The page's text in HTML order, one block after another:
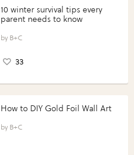
10 winter survival tips every
parent needs to know
B+C
33
How to DIY Gold Foil Wall Art
B+C